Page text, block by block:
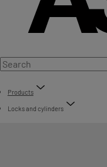
Products
Locks and cylinders